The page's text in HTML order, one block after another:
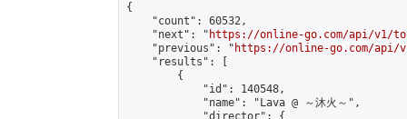
{
    "count": 60532,
    "next": "
https://online-go.com/api/v1/
    "previous": "
https://online-go.com/api/
    "results": [
        {
            "id": 140548,
            "name": "Lava @ ～沐火～",
            "director": {